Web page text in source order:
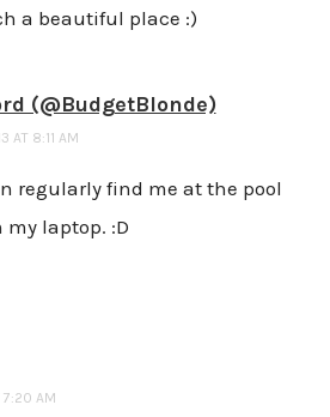
a beautiful place :)
(@BudgetBlonde)
AT 8:11 AM
regularly find me at the pool
laptop. :D
7:20 AM